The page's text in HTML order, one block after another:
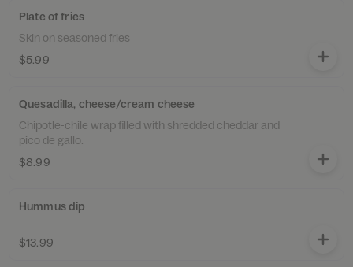
Plate of fries
Skin on seasoned fries
$5.99
Quesadilla, cheese/cream cheese
Chipotle-chile wrap filled with shredded cheddar and
pico de gallo.
$8.99
Hummus dip
$13.99